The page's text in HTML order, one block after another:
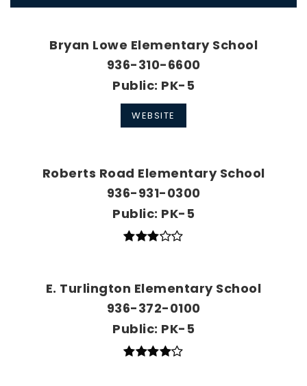
Bryan Lowe Elementary School
936-310-6600
Public PK-5
WEBSITE
Roberts Road Elementary School
936-931-0300
Public PK-5
E. Turlington Elementary School
936-372-0100
Public PK-5